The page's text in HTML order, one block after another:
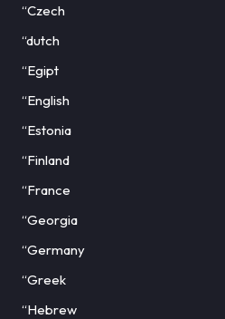
“Czech
“dutch
“Egipt
“English
“Estonia
“Finland
“France
“Georgia
“Germany
“Greek
“Hebrew